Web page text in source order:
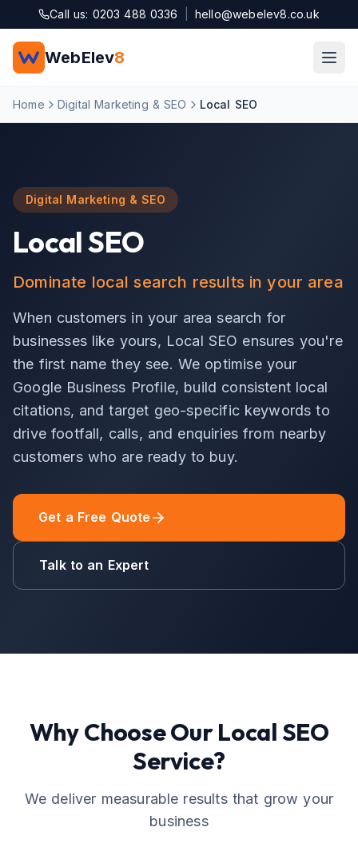
Skip to main content
Call us: 0203 488 0336 hello@webelev8.co.uk
WebElev8
Home Digital Marketing & SEO Local SEO
Digital Marketing & SEO
Local SEO
Dominate local search results in your area
When customers in your area search for
businesses like yours, Local SEO ensures you're
the first name they see. We optimise your
Google Business Profile, build consistent local
citations, and target geo-specific keywords to
drive footfall, calls, and enquiries from nearby
customers who are ready to buy.
Get a Free Quote
Talk to an Expert
Why Choose OurLocal SEO
Service?
We deliver measurable results that grow your
business